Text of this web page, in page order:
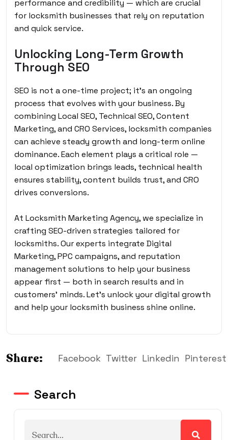
performance and credibility — which are crucial
for locksmith businesses that rely on reputation
and quick service.
Unlocking Long-Term Growth
Through SEO
SEO is not a one-time project; it’s an ongoing
process that evolves with your business. By
combining Local SEO, Technical SEO, Content
Marketing, and CRO Services, locksmith companies
can achieve steady growth and long-term online
dominance. Each element plays a critical role —
local optimization brings leads, technical health
ensures stability, content builds trust, and CRO
drives conversions.
At Locksmith Marketing Agency, we specialize in
crafting SEO-driven strategies tailored for
locksmiths. Our experts integrate Digital
Marketing, PPC campaigns, and reputation
management solutions to help your business
appear first — both in search results and in
customers’ minds. Let’s unlock your digital growth
and help your locksmith business shine online.
Share: Facebook Twitter Linkedin Pinterest
Search